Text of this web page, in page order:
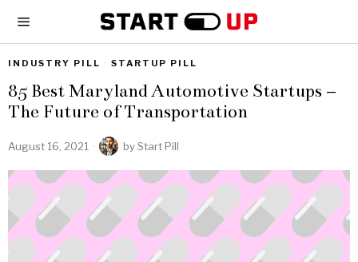
INDUSTRY PILL · STARTUP PILL
85 Best Maryland Automotive Startups –
The Future of Transportation
August 16, 2021 byStart Pill